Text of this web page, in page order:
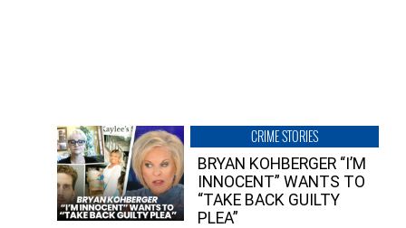
CRIME STORIES
BRYAN KOHBERGER “I’M
INNOCENT” WANTS TO
“TAKE BACK GUILTY
PLEA”